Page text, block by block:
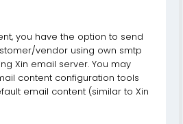
you have the option to send
vendor using own smtp
Xin email server. You may
content configuration tools
email content (similar to Xin